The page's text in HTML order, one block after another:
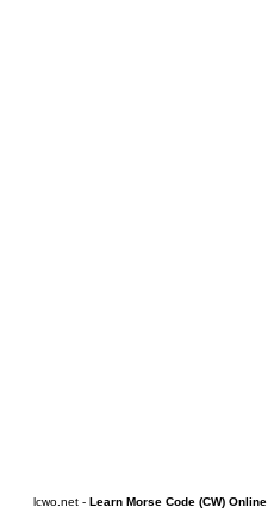
lcwo.net - Learn Morse Code (CW) Online